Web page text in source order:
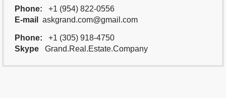
Phone:
+1 (954) 822-0556
E-mail
askgrand.com@gmail.com
Phone:
+1 (305) 918-4750
Skype
Grand.Real.Estate.Company